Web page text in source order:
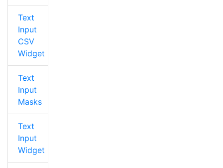
Text
Input
CSV
Widget
Text
Input
Masks
Text
Input
Widget